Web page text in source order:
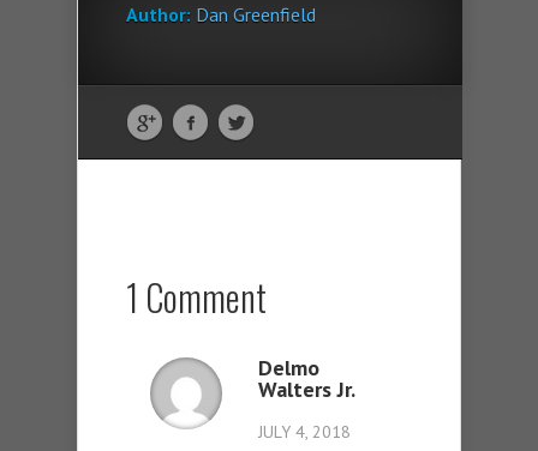
Author: Dan Greenfield
1 Comment
Delmo
Walters Jr.
JULY 4, 2018